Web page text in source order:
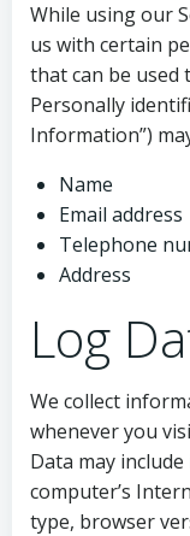
While using our
us with certain
that can be used
Personally
Information”)
Name
Email address
Telephone
Address
Log
We collect
whenever you
Data may
computer’s
type, browser